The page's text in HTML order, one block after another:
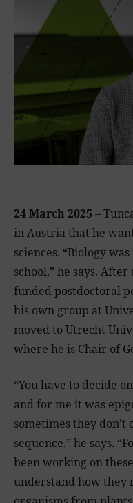
24 March 2025 –
in Austria that he
sciences. “Biology
school,” he says.
funded postdoctoral
his own group at
moved to Utrecht
where he is Chair of
“You have to decide
and for me it was
sometimes they
sequence,” he says.
been working on
understand how they